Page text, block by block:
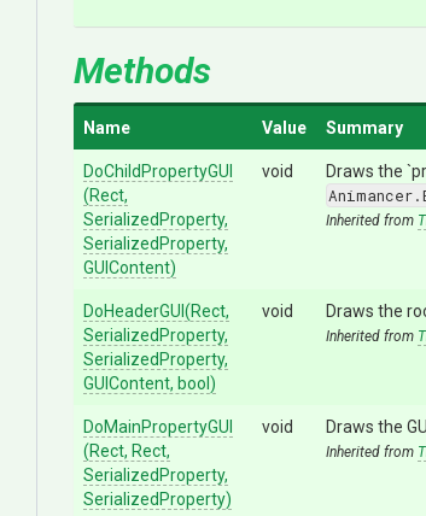
Methods
Name Value Summary
DoChildPropertyGUI
(Rect,
SerializedProperty,
SerializedProperty,
GUIContent)
void
Draws the
Inherited from
DoHeaderGUI (Rect,
SerializedProperty,
SerializedProperty,
GUIContent, bool)
void Draws the
Inherited from
DoMainPropertyGUI
(Rect, Rect,
SerializedProperty,
SerializedProperty)
void Draws the
Inherited from